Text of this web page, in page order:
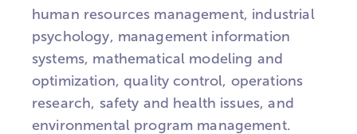
human resources management, industrial
psychology, management information
systems, mathematical modeling and
optimization, quality control, operations
research, safety and health issues, and
environmental program management.